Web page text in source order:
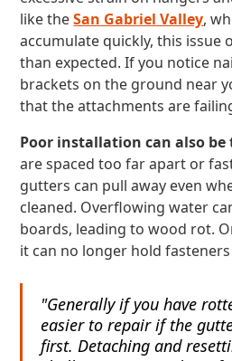
like theSan Gabriel Valley,
accumulate quickly, this issue
than expected. If you notice
brackets on the ground near
that the attachments are
Poor installation can also be
are spaced too far apart or
gutters can pull away even
cleaned. Overflowing water
boards, leading to wood rot.
it can no longer hold fasteners
"Generally if you have
easier to repair if the
first. Detaching and